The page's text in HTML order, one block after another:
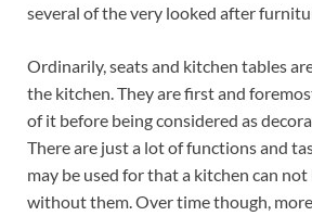
several of the very looked after
Ordinarily, seats and kitchen tables
the kitchen. They are first and
of it before being considered as
There are just a lot of functions and
may be used for that a kitchen can
without them. Over time though,